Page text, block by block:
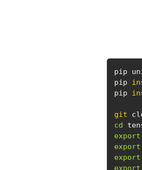
pip
pip
pip
git
cd
export
export
export
export